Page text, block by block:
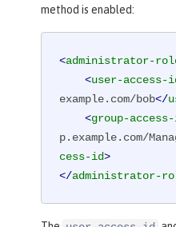
method is enabled:
<administrator-
<user-access-
example.com/bob</
<group-
p.example.com/
cess-id>
</administrator-